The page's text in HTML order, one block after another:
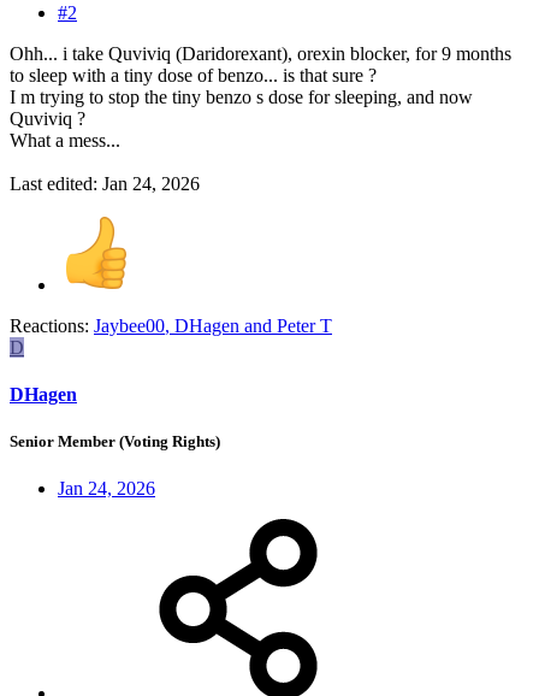
#2
Ohh... i take Quviviq (Daridorexant), orexin blocker, for 9 months
to sleep with a tiny dose of benzo... is that sure ?
I m trying to stop the tiny benzo s dose for sleeping, and now
Quviviq ?
What a mess...
Last edited: Jan 24, 2026
Reactions: Jaybee00, DHagen and Peter T
D
DHagen
Senior Member (Voting Rights)
Jan 24, 2026